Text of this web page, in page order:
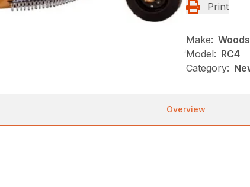
Print
Make:
Model: RC4
Category:
Overview